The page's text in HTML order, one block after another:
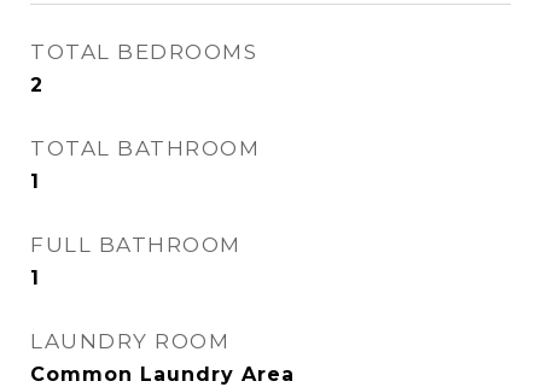
TOTAL BEDROOMS
2
TOTAL BATHROOM
1
FULL BATHROOM
1
LAUNDRY ROOM
Common Laundry Area